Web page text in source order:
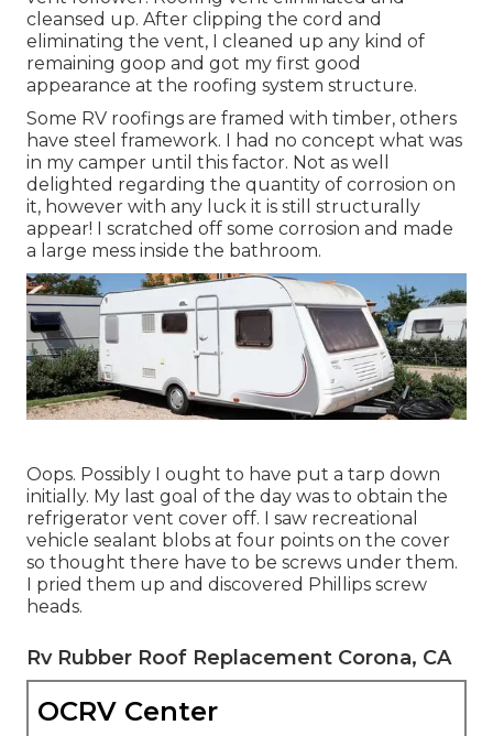
cleansed up. After clipping the cord and
eliminating the vent, I cleaned up any kind of
remaining goop and got my first good
appearance at the roofing system structure.
Some RV roofings are framed with timber, others
have steel framework. I had no concept what was
in my camper until this factor. Not as well
delighted regarding the quantity of corrosion on
it, however with any luck it is still structurally
appear! I scratched off some corrosion and made
a large mess inside the bathroom.
Oops. Possibly I ought to have put a tarp down
initially. My last goal of the day was to obtain the
refrigerator vent cover off. I saw recreational
vehicle sealant blobs at four points on the cover
so thought there have to be screws under them.
I pried them up and discovered Phillips screw
heads.
Rv Rubber Roof Replacement Corona, CA
OCRV Center